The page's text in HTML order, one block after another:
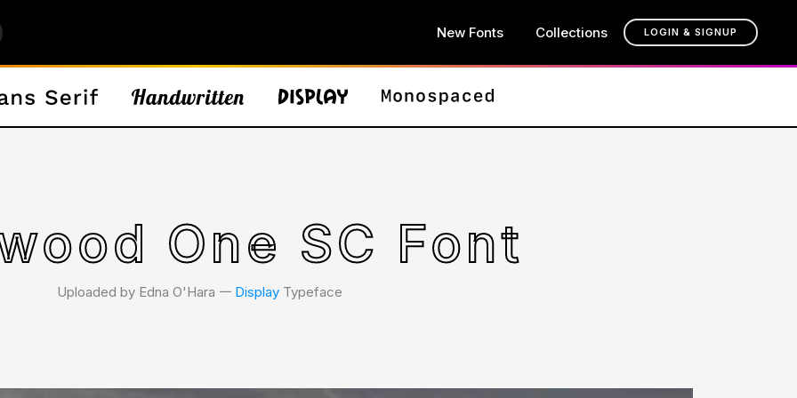
New Fonts Collections LOGIN & SIGNUP
One SC Font
Uploaded by Edna O'Hara 𑁋 DisplayTypeface